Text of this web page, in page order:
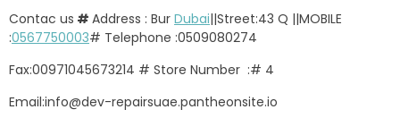
Contac us # Address : Bur Dubai||Street:43 Q ||MOBILE
:0567750003# Telephone :0509080274
Fax:00971045673214 # Store Number :# 4
Email:info@dev-repairsuae.pantheonsite.io